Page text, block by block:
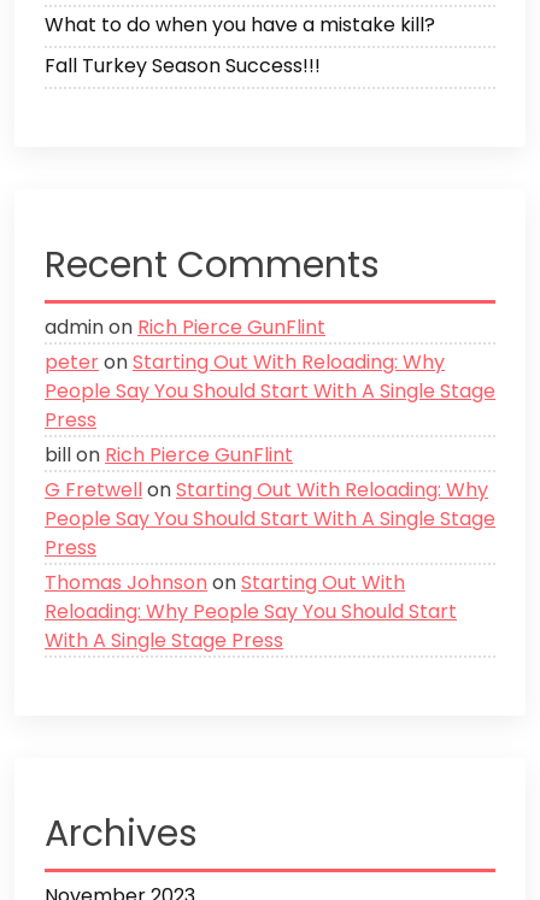
What to do when you have a mistake kill?
Fall Turkey Season Success!!!
Recent Comments
adminon Rich Pierce GunFlint
peteronStarting Out With Reloading: Why
People Say You Should Start With A Single Stage
Press
billon Rich Pierce GunFlint
G FretwellonStarting Out With Reloading: Why
People Say You Should Start With A Single Stage
Press
Thomas Johnson onStarting Out With
Reloading: Why People Say You Should Start
With A Single Stage Press
Archives